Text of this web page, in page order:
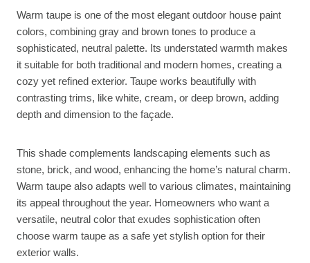
Warm taupe is one of the most elegant outdoor house paint
colors, combining gray and brown tones to produce a
sophisticated, neutral palette. Its understated warmth makes
it suitable for both traditional and modern homes, creating a
cozy yet refined exterior. Taupe works beautifully with
contrasting trims, like white, cream, or deep brown, adding
depth and dimension to the façade.
This shade complements landscaping elements such as
stone, brick, and wood, enhancing the home’s natural charm.
Warm taupe also adapts well to various climates, maintaining
its appeal throughout the year. Homeowners who want a
versatile, neutral color that exudes sophistication often
choose warm taupe as a safe yet stylish option for their
exterior walls.